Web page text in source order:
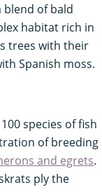
blend of bald
habitat rich in
trees with their
Spanish moss.
species of fish
of breeding
and egrets.
ply the